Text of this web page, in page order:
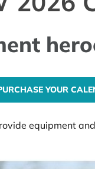
YOUR
equipment